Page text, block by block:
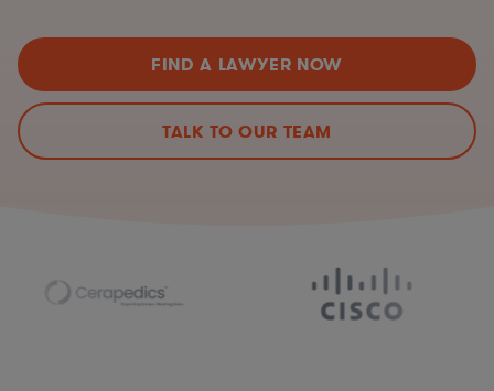
FIND A LAWYER NOW
TALK TO OUR TEAM